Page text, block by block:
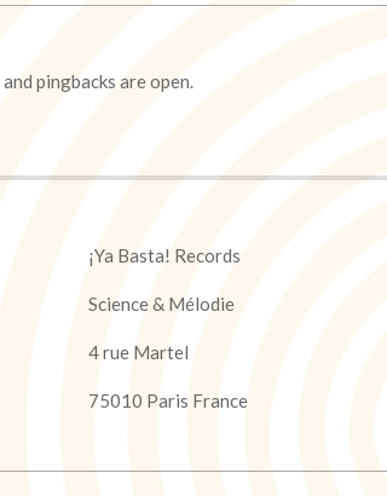
and pingbacks are open.
¡Ya Basta! Records
Science & Mélodie
4 rue Martel
75010 Paris France